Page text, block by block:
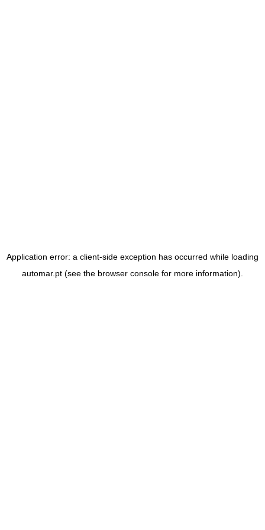
Application error: a client-side exception has occurred while loading
automar.pt (see the browser console for more information).